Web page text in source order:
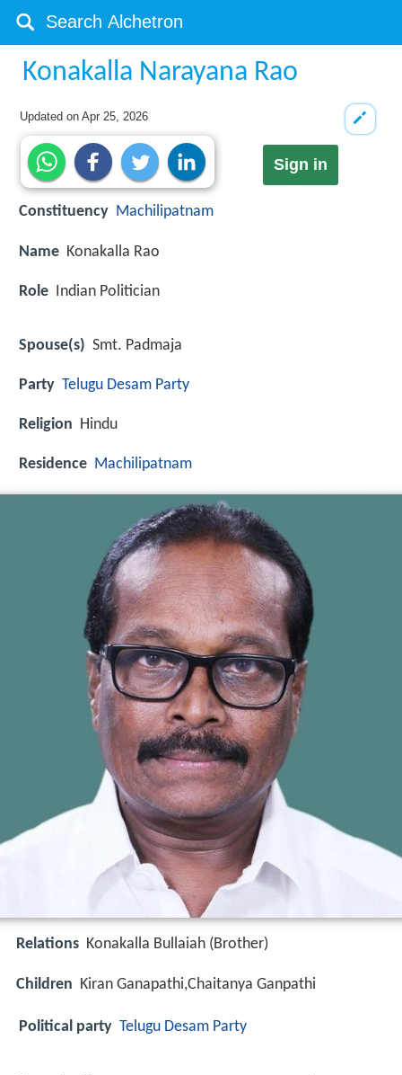
Konakalla Narayana Rao
Updated onApr 25, 2026
Sign in
Constituency Machilipatnam
Name Konakalla Rao
Role Indian Politician
Spouse(s) Smt. Padmaja
Party Telugu Desam Party
Religion Hindu
Residence Machilipatnam
Relations Konakalla Bullaiah (Brother)
Children Kiran Ganapathi,Chaitanya Ganpathi
Political party Telugu Desam Party